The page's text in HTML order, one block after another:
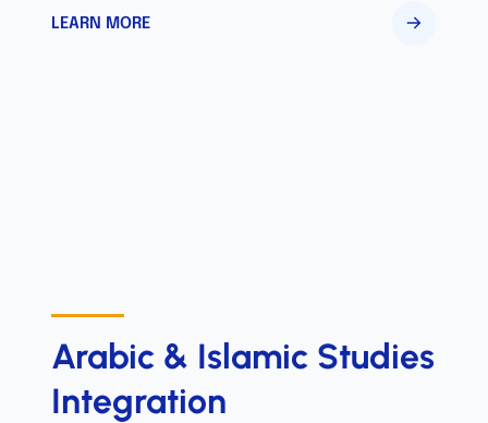
LEARN MORE
Arabic & Islamic Studies
Integration